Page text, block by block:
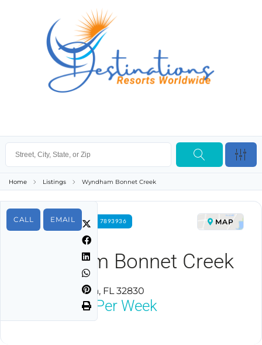
Home Listings Wyndham Bonnet Creek
CALL EMAIL
FOR RENT PROPERTY ID 7893936
Wyndham Bonnet Creek
Lake Buena Vista, FL 32830
MAP
Neg Per Week